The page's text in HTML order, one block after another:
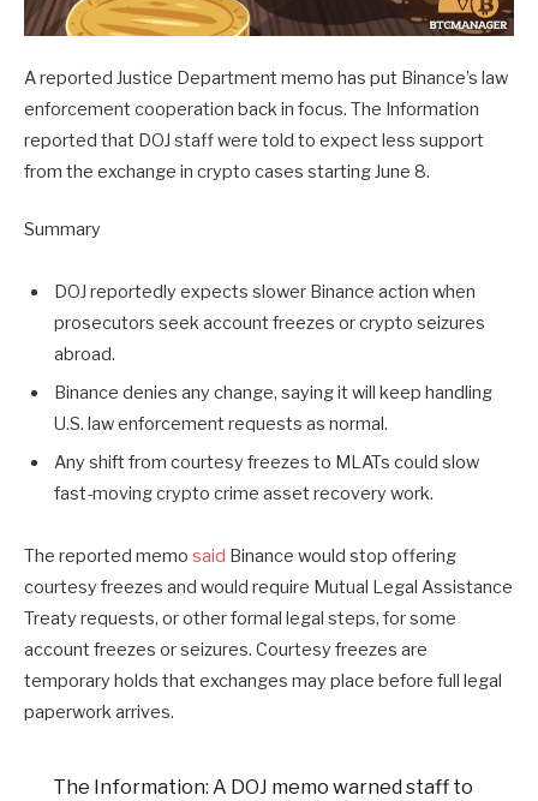
A reported Justice Department memo has put Binance’s law
enforcement cooperation back in focus. The Information
reported that DOJ staff were told to expect less support
from the exchange in crypto cases starting June 8.
Summary
DOJ reportedly expects slower Binance action when
prosecutors seek account freezes or crypto seizures
abroad.
Binance denies any change, saying it will keep handling
U.S. law enforcement requests as normal.
Any shift from courtesy freezes to MLATs could slow
fast-moving crypto crime asset recovery work.
The reported memo said Binance would stop offering
courtesy freezes and would require Mutual Legal Assistance
Treaty requests, or other formal legal steps, for some
account freezes or seizures. Courtesy freezes are
temporary holds that exchanges may place before full legal
paperwork arrives.
The Information: A DOJ memo warned staff to